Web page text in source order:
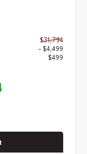
$31,794
- $4,499
$499